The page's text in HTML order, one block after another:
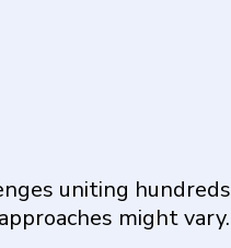
uniting hundreds
might vary.